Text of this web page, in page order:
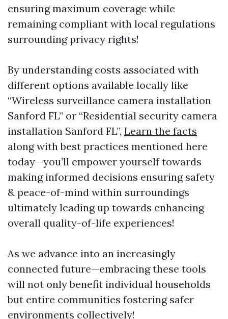
ensuring maximum coverage while
remaining compliant with local regulations
surrounding privacy rights!
By understanding costs associated with
different options available locally like
“Wireless surveillance camera installation
Sanford FL” or “Residential security camera
installation Sanford FL”, Learn the facts
along with best practices mentioned here
today—you’ll empower yourself towards
making informed decisions ensuring safety
& peace-of-mind within surroundings
ultimately leading up towards enhancing
overall quality-of-life experiences!
As we advance into an increasingly
connected future—embracing these tools
will not only benefit individual households
but entire communities fostering safer
environments collectively!